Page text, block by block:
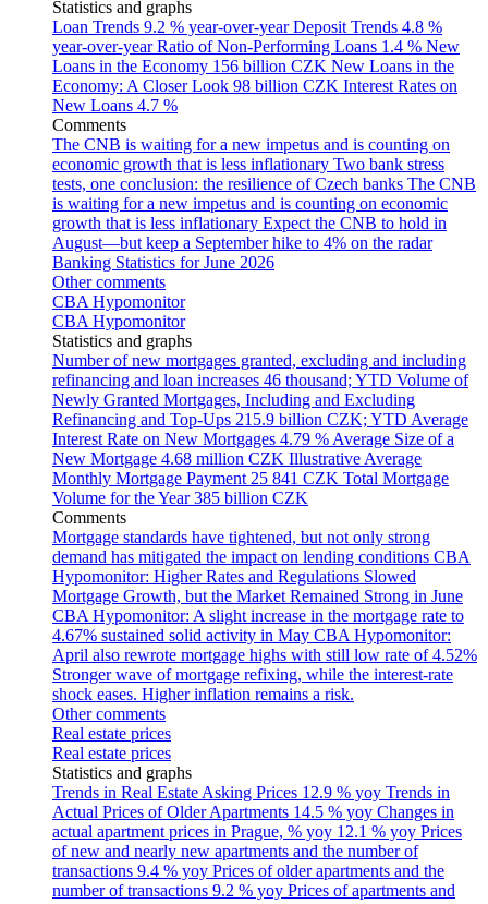
Statistics and graphs
Loan Trends 9.2 % year-over-yearDeposit Trends 4.8 %
year-over-yearRatio of Non-Performing Loans 1.4 % New
Loans in the Economy 156 billion CZK New Loans in the
Economy: A Closer Look 98 billion CZK Interest Rates on
New Loans 4.7 %
Comments
The CNB is waiting for a new impetus and is counting on
economic growth that is less inflationary Two bank stress
tests, one conclusion: the resilience of Czech banks The CNB
is waiting for a new impetus and is counting on economic
growth that is less inflationary Expect the CNB to hold in
August—but keep a September hike to 4% on the radar
Banking Statistics for June 2026
Other comments
CBA Hypomonitor
CBA Hypomonitor
Statistics and graphs
Number of new mortgages granted, excluding and including
refinancing and loan increases 46 thousand; YTD Volume of
Newly Granted Mortgages, Including and Excluding
Refinancing and Top-Ups 215.9 billion CZK; YTD Average
Interest Rate on New Mortgages 4.79 % Average Size of a
New Mortgage 4.68 million CZK Illustrative Average
Monthly Mortgage Payment 25 841 CZK Total Mortgage
Volume for the Year 385 billion CZK
Comments
Mortgage standards have tightened, but not only strong
demand has mitigated the impact on lending conditions CBA
Hypomonitor: Higher Rates and Regulations Slowed
Mortgage Growth, but the Market Remained Strong in June
CBA Hypomonitor: A slight increase in the mortgage rate to
4.67% sustained solid activity in May CBA Hypomonitor:
April also rewrote mortgage highs with still low rate of 4.52%
Stronger wave of mortgage refixing, while the interest-rate
shock eases. Higher inflation remains a risk.
Other comments
Real estate prices
Real estate prices
Statistics and graphs
Trends in Real Estate Asking Prices 12.9 % yoy Trends in
Actual Prices of Older Apartments 14.5 % yoy Changes in
actual apartment prices in Prague, % yoy 12.1 % yoy Prices
of new and nearly new apartments and the number of
transactions 9.4 % yoy Prices of older apartments and the
number of transactions 9.2 % yoy Prices of apartments and